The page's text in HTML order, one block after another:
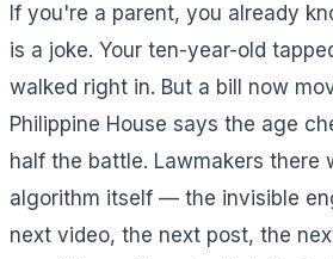
If you're a parent, you already
is a joke. Your ten-year-old
walked right in. But a bill now
Philippine House says the age
half the battle. Lawmakers there
algorithm itself — the invisible
next video, the next post, the